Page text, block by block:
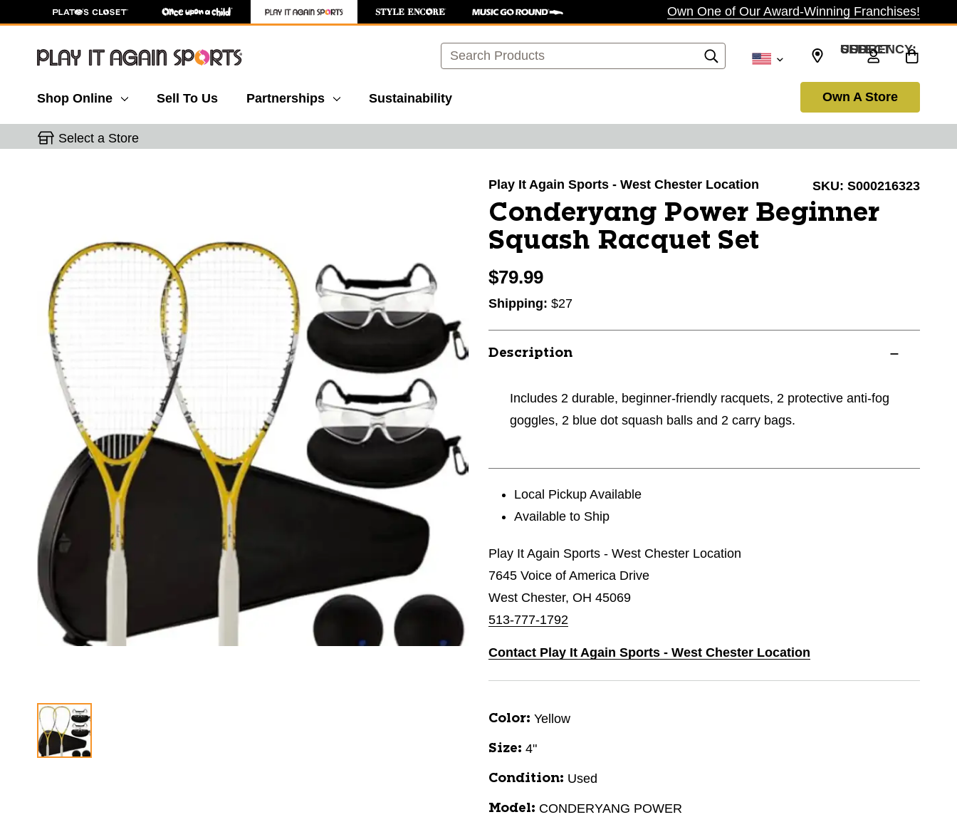
Own One of Our Award-Winning Franchises!
Search SELECT CURRENCY: USD
Shop Online Sell To Us Partnerships Sustainability Own A Store
Select a Store
Play It Again Sports - West Chester Location SKU: S000216323
Conderyang Power Beginner
Squash Racquet Set
$79.99
Shipping: $27
Description
Includes 2 durable, beginner-friendly racquets, 2 protective anti-fog
goggles, 2 blue dot squash balls and 2 carry bags.
Local Pickup Available
Available to Ship
Play It Again Sports - West Chester Location
7645 Voice of America Drive
West Chester, OH 45069
513-777-1792
Contact Play It Again Sports - West Chester Location
Color: Yellow
Size: 4"
Condition: Used
Model: CONDERYANG POWER